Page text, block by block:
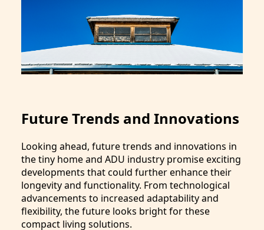
Future Trends and Innovations
Looking ahead, future trends and innovations in
the tiny home and ADU industry promise exciting
developments that could further enhance their
longevity and functionality. From technological
advancements to increased adaptability and
flexibility, the future looks bright for these
compact living solutions.